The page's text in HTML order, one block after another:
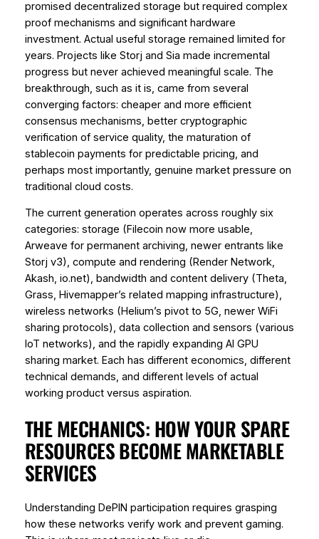
promised decentralized storage but required complex
proof mechanisms and significant hardware
investment. Actual useful storage remained limited for
years. Projects like Storj and Sia made incremental
progress but never achieved meaningful scale. The
breakthrough, such as it is, came from several
converging factors: cheaper and more efficient
consensus mechanisms, better cryptographic
verification of service quality, the maturation of
stablecoin payments for predictable pricing, and
perhaps most importantly, genuine market pressure on
traditional cloud costs.
The current generation operates across roughly six
categories: storage (Filecoin now more usable,
Arweave for permanent archiving, newer entrants like
Storj v3), compute and rendering (Render Network,
Akash, io.net), bandwidth and content delivery (Theta,
Grass, Hivemapper’s related mapping infrastructure),
wireless networks (Helium’s pivot to 5G, newer WiFi
sharing protocols), data collection and sensors (various
IoT networks), and the rapidly expanding AI GPU
sharing market. Each has different economics, different
technical demands, and different levels of actual
working product versus aspiration.
THE MECHANICS: HOW YOUR SPARE
RESOURCES BECOME MARKETABLE
SERVICES
Understanding DePIN participation requires grasping
how these networks verify work and prevent gaming.